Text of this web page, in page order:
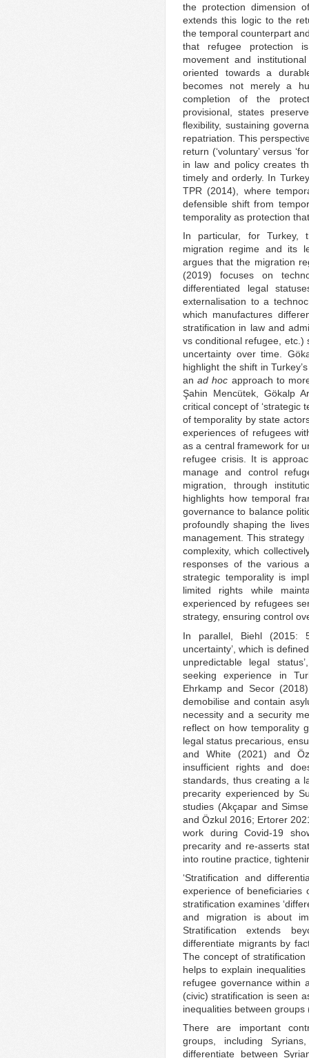
the protection dimension
extends this logic to the
the temporal counterpart
that refugee protection
movement and
oriented towards a
becomes not merely a
completion of the
provisional, states
flexibility, sustaining
repatriation. This
return (‘voluntary’ versus
in law and policy creates
timely and orderly. In
TPR (2014), where
defensible shift from
temporality as protection
In particular, for Turkey,
migration regime and its
argues that the migration
(2019) focuses on
differentiated legal
externalisation to a
which manufactures
stratification in law and
vs conditional refugee, etc.)
uncertainty over time.
highlight the shift in
anad hoc approach to
Şahin Mencütek, Gökalp
critical concept of ‘strategic
of temporality by state
experiences of refugees
as a central framework for
refugee crisis. It is
manage and control
migration, through
highlights how temporal
governance to balance
profoundly shaping the
management. This
complexity, which
responses of the various
strategic temporality is
limited rights while
experienced by refugees
strategy, ensuring control
In parallel, Biehl (2015:
uncertainty’, which is
unpredictable legal
seeking experience in
Ehrkamp and Secor
demobilise and contain
necessity and a security
reflect on how temporality
legal status precarious,
and White (2021) and
insufficient rights and
standards, thus creating a
precarity experienced by
studies (Akçapar and
and Özkul 2016; Ertorer
work during Covid-19
precarity and re-asserts
into routine practice,
‘Stratification and
experience of
stratification examines
and migration is about
Stratification extends
differentiate migrants by
The concept of
helps to explain
refugee governance within
(civic) stratification is seen
inequalities between groups
There are important
groups, including
differentiate between